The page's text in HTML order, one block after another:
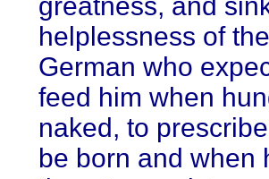
helplessness of
German who
feed him when
naked, to
be born and when